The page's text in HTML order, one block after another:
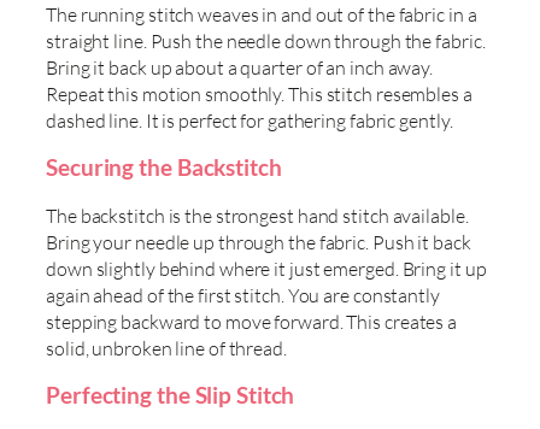
The running stitch weaves in and out of the fabric in a
straight line. Push the needle down through the fabric.
Bring it back up about a quarter of an inch away.
Repeat this motion smoothly. This stitch resembles a
dashed line. It is perfect for gathering fabric gently.
Securing the Backstitch
The backstitch is the strongest hand stitch available.
Bring your needle up through the fabric. Push it back
down slightly behind where it just emerged. Bring it up
again ahead of the first stitch. You are constantly
stepping backward to move forward. This creates a
solid, unbroken line of thread.
Perfecting the Slip Stitch